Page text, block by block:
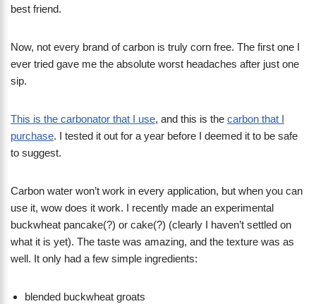
best friend.
Now, not every brand of carbon is truly corn free. The first one I
ever tried gave me the absolute worst headaches after just one
sip.
This is the carbonator that I use, and this is the carbon that I
purchase. I tested it out for a year before I deemed it to be safe
to suggest.
Carbon water won’t work in every application, but when you can
use it, wow does it work. I recently made an experimental
buckwheat pancake(?) or cake(?) (clearly I haven’t settled on
what it is yet). The taste was amazing, and the texture was as
well. It only had a few simple ingredients:
blended buckwheat groats